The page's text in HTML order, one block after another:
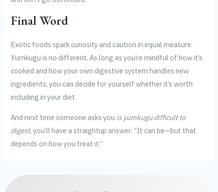
Final Word
Exotic foods spark curiosity and caution in equal measure.
Yumkugu is no different. As long as you’re mindful of how it’s
cooked and how your own digestive system handles new
ingredients, you can decide for yourself whether it’s worth
including in your diet.
And next time someone asks you is yumkugu difficult to
digest, you’ll have a straightup answer: “It can be—but that
depends on how you treat it.”